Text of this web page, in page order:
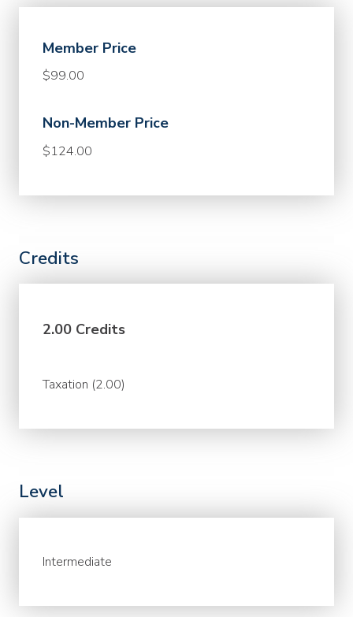
Member Price
$99.00
Non-Member Price
$124.00
Credits
2.00 Credits
Taxation (2.00)
Level
Intermediate